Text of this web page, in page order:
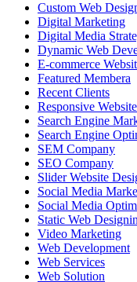
Custom Web
Digital Marketing
Digital Media
Dynamic Web
E-commerce
Featured Membera
Recent Clients
Responsive
Search Engine
Search Engine
SEM Company
SEO Company
Slider Website
Social Media
Social Media
Static Web
Video Marketing
Web Development
Web Services
Web Solution